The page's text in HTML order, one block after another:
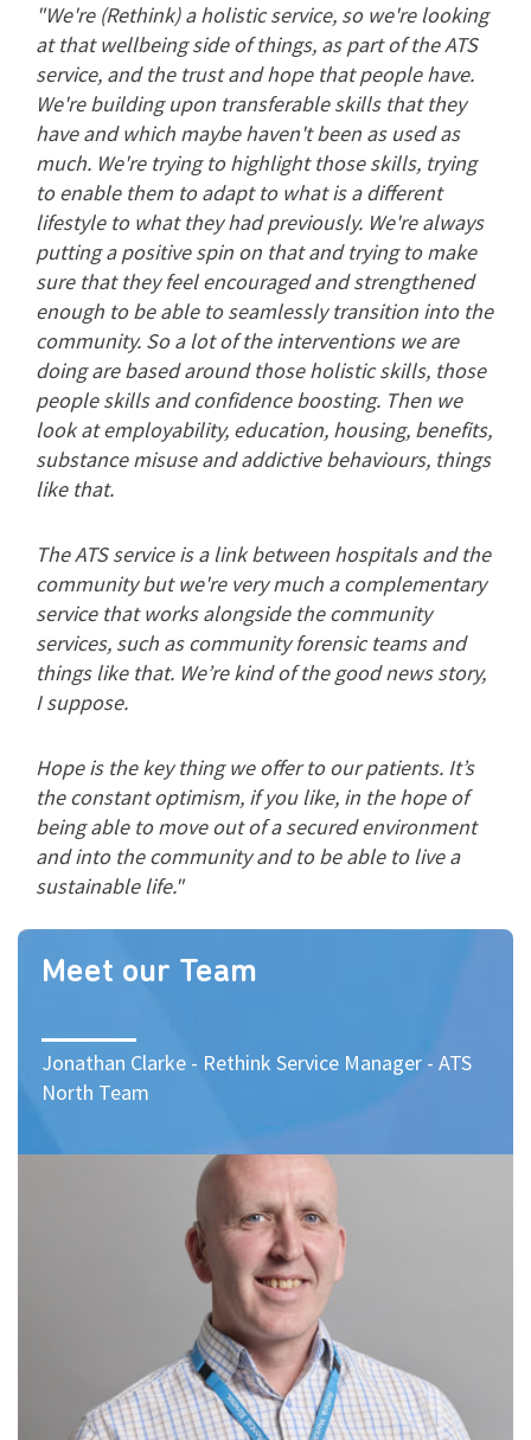
"We're (Rethink) a holistic service, so we're looking
at that wellbeing side of things, as part of the ATS
service, and the trust and hope that people have.
We're building upon transferable skills that they
have and which maybe haven't been as used as
much. We're trying to highlight those skills, trying
to enable them to adapt to what is a different
lifestyle to what they had previously. We're always
putting a positive spin on that and trying to make
sure that they feel encouraged and strengthened
enough to be able to seamlessly transition into the
community. So a lot of the interventions we are
doing are based around those holistic skills, those
people skills and confidence boosting. Then we
look at employability, education, housing, benefits,
substance misuse and addictive behaviours, things
like that.
The ATS service is a link between hospitals and the
community but we're very much a complementary
service that works alongside the community
services, such as community forensic teams and
things like that. We’re kind of the good news story,
I suppose.
Hope is the key thing we offer to our patients. It’s
the constant optimism, if you like, in the hope of
being able to move out of a secured environment
and into the community and to be able to live a
sustainable life."
Meet our Team
Jonathan Clarke - Rethink Service Manager - ATS
North Team